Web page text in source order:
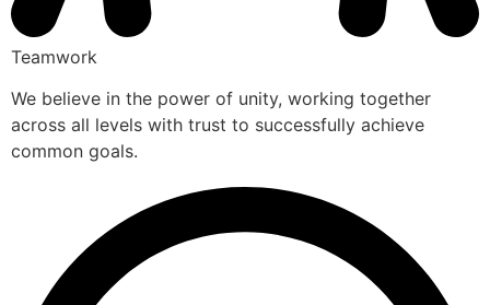
Teamwork
We believe in the power of unity, working together
across all levels with trust to successfully achieve
common goals.